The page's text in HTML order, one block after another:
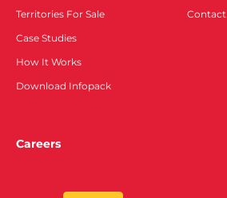
Territories For Sale
Case Studies
How It Works
Download Infopack
Contact
Careers